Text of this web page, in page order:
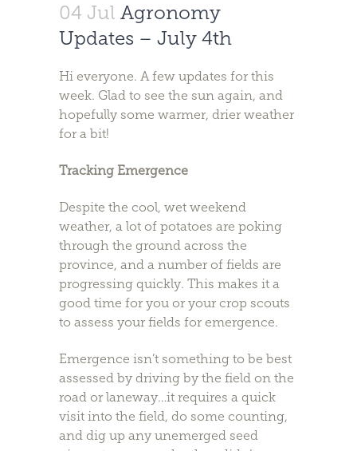
04 Jul Agronomy
Updates – July 4th
Hi everyone. A few updates for this
week. Glad to see the sun again, and
hopefully some warmer, drier weather
for a bit!
Tracking Emergence
Despite the cool, wet weekend
weather, a lot of potatoes are poking
through the ground across the
province, and a number of fields are
progressing quickly. This makes it a
good time for you or your crop scouts
to assess your fields for emergence.
Emergence isn’t something to be best
assessed by driving by the field on the
road or laneway…it requires a quick
visit into the field, do some counting,
and dig up any unemerged seed